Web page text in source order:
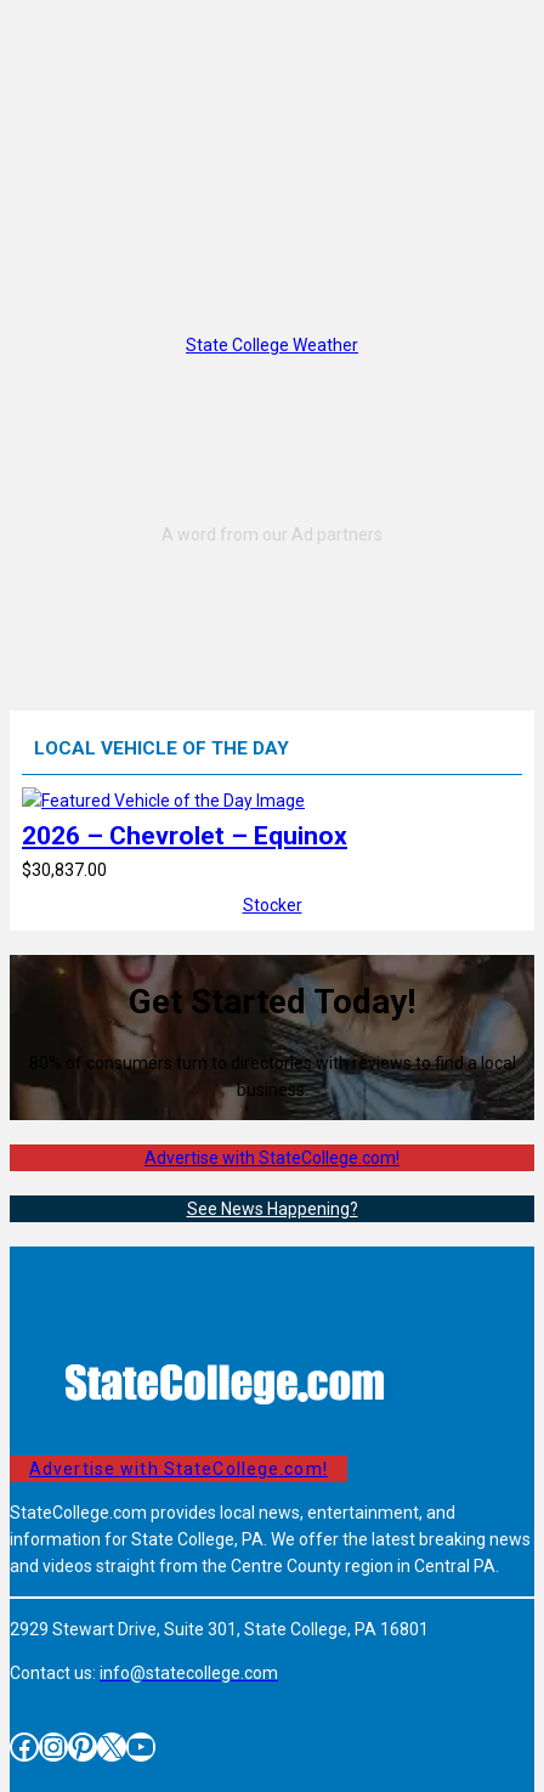
State College Weather
LOCAL VEHICLE OF THE DAY
2026 – Chevrolet – Equinox
$30,837.00
Stocker
Get Started Today!
80% of consumers turn to directories with reviews to find a local
business.
Advertise with StateCollege.com!
See News Happening?
Advertise with StateCollege.com!
StateCollege.com provides local news, entertainment, and
information for State College, PA. We offer the latest breaking news
and videos straight from the Centre County region in Central PA.
2929 Stewart Drive, Suite 301, State College, PA 16801
Contact us: info@statecollege.com
Facebook InstagramPinterest X YouTube